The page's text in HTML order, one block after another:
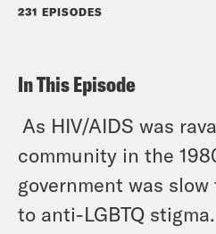
231 EPISODES
In This Episode
As HIV/AIDS was
community in the
government was
to anti-LGBTQ